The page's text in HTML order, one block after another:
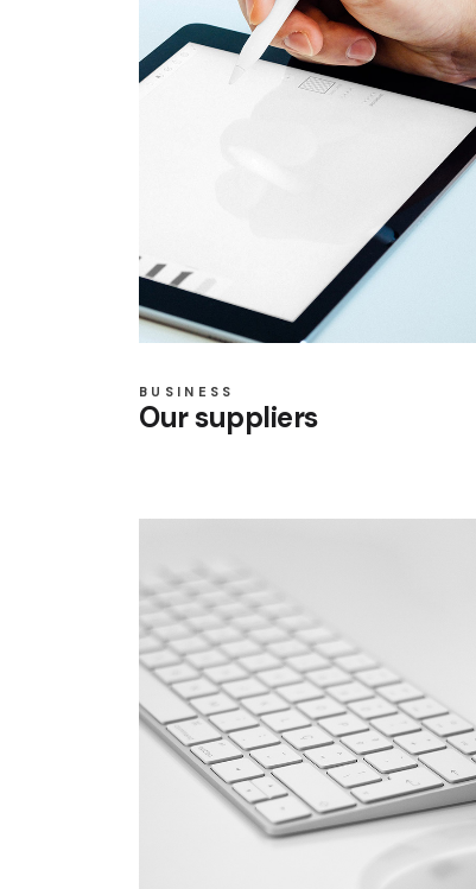
BUSINESS
Our suppliers